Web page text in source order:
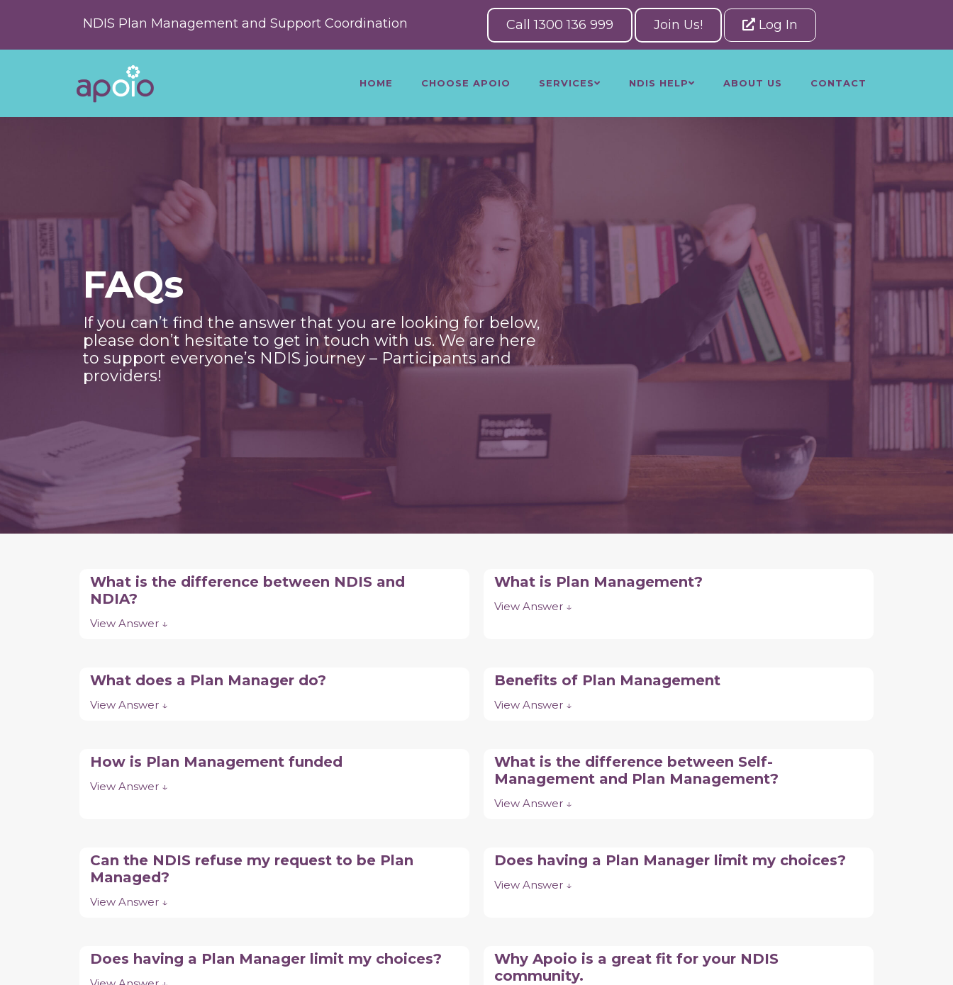
NDIS Plan Management and Support Coordination Call 1300 136 999 Join Us! Log In
HOME CHOOSE APOIO SERVICES NDIS HELP ABOUT US CONTACT
FAQs
If you can’t find the answer that you are looking for below,
please don’t hesitate to get in touch with us. We are here
to support everyone’s NDIS journey – Participants and
providers!
What is the difference between NDIS and
NDIA?
View Answer ↓
What is Plan Management?
View Answer ↓
What does a Plan Manager do?
View Answer ↓
Benefits of Plan Management
View Answer ↓
How is Plan Management funded
View Answer ↓
What is the difference between Self-
Management and Plan Management?
View Answer ↓
Can the NDIS refuse my request to be Plan
Managed?
View Answer ↓
Does having a Plan Manager limit my choices?
View Answer ↓
Does having a Plan Manager limit my choices?
Why Apoio is a great fit for your NDIS
community.